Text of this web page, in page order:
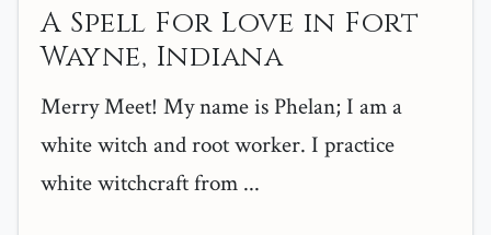
A Spell For Love in Fort
Wayne, Indiana
Merry Meet! My name is Phelan; I am a
white witch and root worker. I practice
white witchcraft from ...